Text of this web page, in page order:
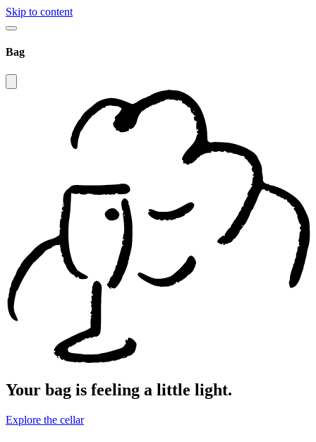
Skip to content
Bag
Your bag is feeling a little light.
Explore the cellar